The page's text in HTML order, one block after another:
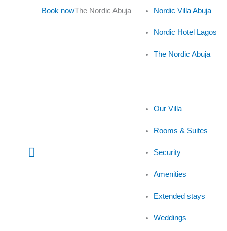
Main
Book nowThe Nordic Abuja Nordic Villa Abuja
Nordic Hotel Lagos
The Nordic Abuja
Our Villa
Rooms & Suites
Security
Amenities
Extended stays
Weddings